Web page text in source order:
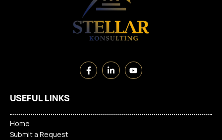
USEFUL LINKS
Home
Submit a Request